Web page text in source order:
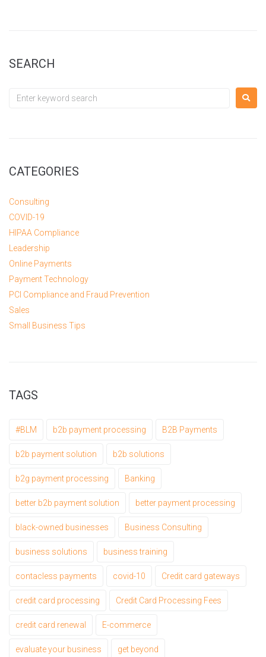
SEARCH
CATEGORIES
Consulting
COVID-19
HIPAA Compliance
Leadership
Online Payments
Payment Technology
PCI Compliance and Fraud Prevention
Sales
Small Business Tips
TAGS
#BLM b2b payment processing B2B Payments
b2b payment solution b2b solutions
b2g payment processing Banking
better b2b payment solution better payment processing
black-owned businesses Business Consulting
business solutions business training
contacless payments covid-10 Credit card gateways
credit card processing Credit Card Processing Fees
credit card renewal E-commerce
evaluate your business get beyond